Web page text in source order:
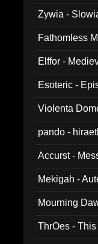
Zywia -
Fathomless
Elffor -
Esoteric -
Violenta
pando -
Accurst -
Mekigah -
Mourning
ThrOes -